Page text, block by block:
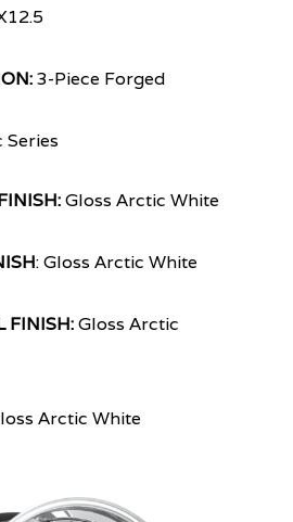
3-Piece Forged
Series
Gloss Arctic White
: Gloss Arctic White
FINISH:Gloss Arctic
Arctic White